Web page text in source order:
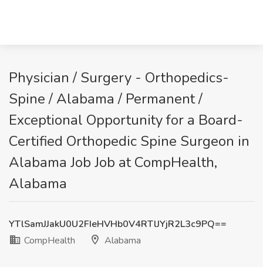
Physician / Surgery - Orthopedics-
Spine / Alabama / Permanent /
Exceptional Opportunity for a Board-
Certified Orthopedic Spine Surgeon in
Alabama Job Job at CompHealth,
Alabama
YTlSamJJakU0U2FIeHVHb0V4RTlJYjR2L3c9PQ==
CompHealth
Alabama